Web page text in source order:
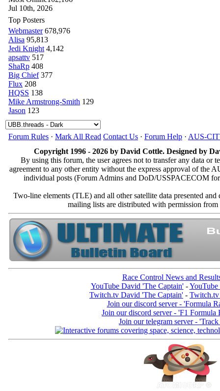
Jul 10th, 2026
Top Posters
Webmaster 678,976
Alisa 95,813
Jedi Knight 4,142
apsattv 517
ShaRp 408
Big Chief 377
Flux 208
HQSS 138
Mike Armstrong-Smith 129
Jason 123
Forum Rules · Mark All Read Contact Us · Forum Help · AUS-
Copyright 1996 - 2026 by David Cottle. Designed by
By using this forum, the user agrees not to transfer any data or
agreement to any other entity without the express approval of the
individual posts (Forum Admins and DoD/USSPACECOM
Two-line elements (TLE) and all other satellite data presented
mailing lists are distributed with permission
Race Control News and
YouTube David 'The Captain'-YouTube
Twitch.tv David 'The Captain' - Twitch.tv
Join our discord server - 'Formula
Join our discord server - 'F1 Formula
Join our telegram server -